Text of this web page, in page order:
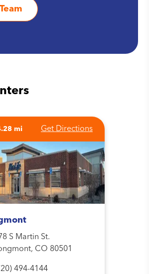
mi Get Directions
S Martin St.
CO 80501
494-4144